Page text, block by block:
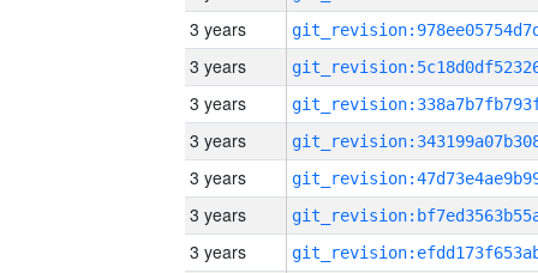
3 years
3 years
3 years
3 years
3 years
3 years
3 years